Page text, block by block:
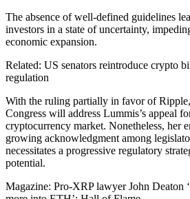
The absence of well-defined guidelines
investors in a state of uncertainty,
economic expansion.
Related: US senators reintroduce crypto
regulation
With the ruling partially in favor of
Congress will address Lummis’s appeal
cryptocurrency market. Nonetheless, her
growing acknowledgment among
necessitates a progressive regulatory
potential.
Magazine: Pro-XRP lawyer John Deaton